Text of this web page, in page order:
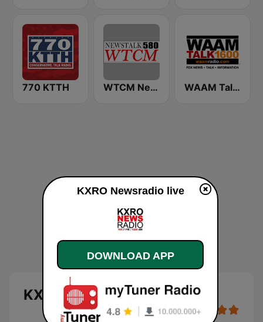
770 KTTH WTCM NewsTalk 580 AM WAAM Talk 1600 WAAM Talk 1600
KXRO Newsradio live
KXRO Newsradio live
DOWNLOAD APP